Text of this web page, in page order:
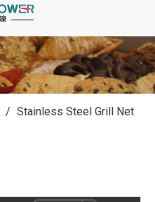
/ Stainless Steel Grill Net